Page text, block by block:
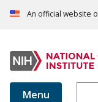
An official website
Menu